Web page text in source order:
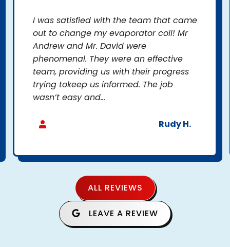
I was satisfied with the team that came
out to change my evaporator coil! Mr
Andrew and Mr. David were
phenomenal. They were an effective
team, providing us with their progress
trying tokeep us informed. The job
wasn’t easy and...
Rudy H.
ALL REVIEWS
LEAVE A REVIEW